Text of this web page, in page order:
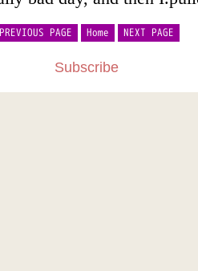
PREVIOUS PAGE NEXT PAGE
Home
Subscribe